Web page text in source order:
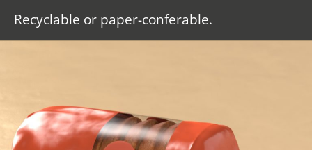
Recyclable or paper-conferable.